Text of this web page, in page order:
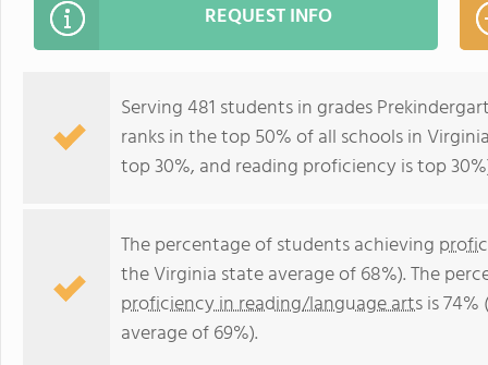
REQUEST INFO
Serving 481 students in grades
ranks in the top 50% of all schools in
top 30%, and reading proficiency is top
The percentage of students achieving
the Virginia state average of 68%). The
proficiency in reading/language artsis
average of 69%).